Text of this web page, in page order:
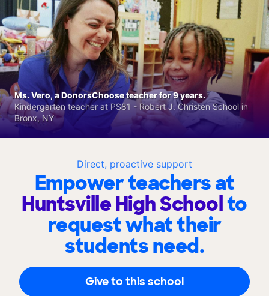
Direct, proactive support
Empower teachers at
Huntsville High Schoolto
request what their
students need.
Give to this school
Ms. Vero, a DonorsChoose teacher for 9 years.
Kindergarten teacher at PS81 - Robert J. Christen School in
Bronx, NY